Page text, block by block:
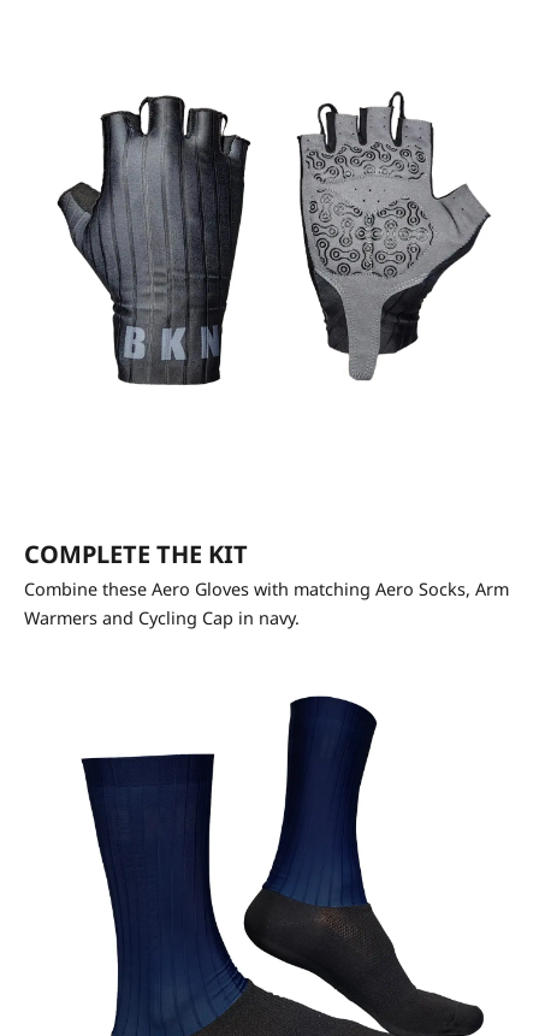
COMPLETE THE KIT
Combine these Aero Gloves with matching Aero Socks, Arm
Warmers and Cycling Cap in navy.